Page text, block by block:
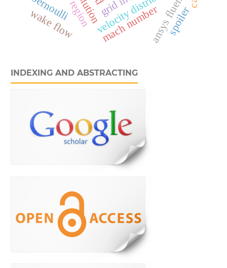
bernoulli ansys fluent
mach numberspoiler
wake flow
INDEXING AND ABSTRACTING